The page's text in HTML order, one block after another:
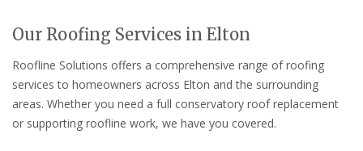
Our Roofing Services in Elton
Roofline Solutions offers a comprehensive range of roofing
services to homeowners across Elton and the surrounding
areas. Whether you need a full conservatory roof replacement
or supporting roofline work, we have you covered.